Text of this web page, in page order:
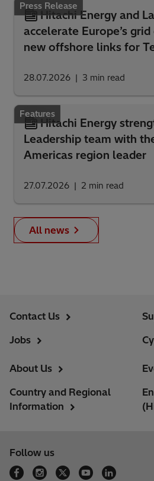
Press Release
Hitachi Energy and
accelerate Europe’s
new offshore links for
28.07.2026 3 min read
Features
Hitachi Energy
Leadership team with
Americas region leader
27.07.2026 2 min read
All news
Contact Us
Jobs
About Us
Country and Regional
Information
Follow us